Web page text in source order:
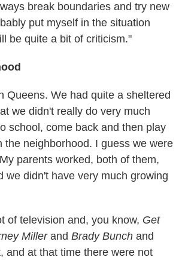
break boundaries and try new
put myself in the situation
be quite a bit of criticism."
Queens. We had quite a sheltered
we didn't really do very much
school, come back and then play
the neighborhood. I guess we were
parents worked, both of them,
we didn't have very much growing
of television and, you know, Get
Millerand Brady Bunch and
and at that time there were not